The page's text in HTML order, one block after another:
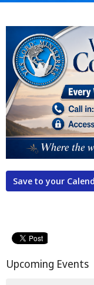
Save to your
Upcoming Events